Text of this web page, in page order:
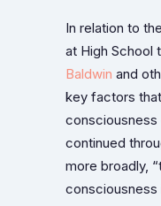
In relation to
at High School
Baldwin and
key factors
continued
more broadly,
consciousness